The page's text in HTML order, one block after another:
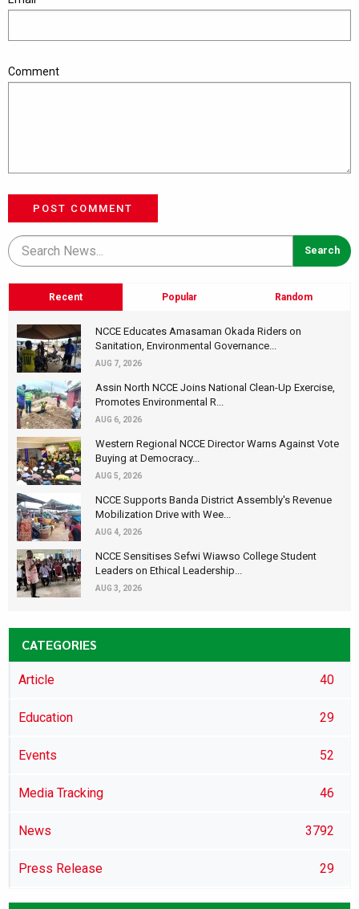
Comment
POST COMMENT
Recent Popular Random
NCCE Educates Amasaman Okada Riders on
Sanitation, Environmental Governance...
AUG 7, 2026
Assin North NCCE Joins National Clean-Up Exercise,
Promotes Environmental R...
AUG 6, 2026
Western Regional NCCE Director Warns Against Vote
Buying at Democracy...
AUG 5, 2026
NCCE Supports Banda District Assembly's Revenue
Mobilization Drive with Wee...
AUG 4, 2026
NCCE Sensitises Sefwi Wiawso College Student
Leaders on Ethical Leadership...
AUG 3, 2026
CATEGORIES
Article 40
Education 29
Events 52
Media Tracking 46
News 3792
Press Release 29